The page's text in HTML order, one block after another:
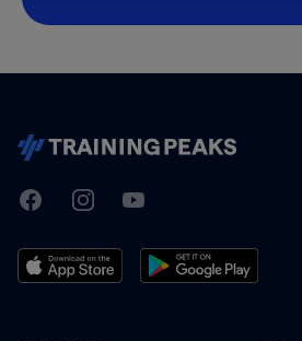
TrainingPeaks
FacebookInstagramYoutube